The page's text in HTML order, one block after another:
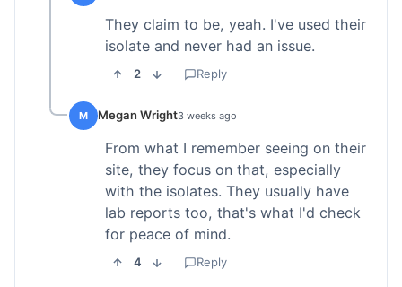
They claim to be, yeah. I've used their
isolate and never had an issue.
2 Reply
M Megan Wright3 weeks ago
From what I remember seeing on their
site, they focus on that, especially
with the isolates. They usually have
lab reports too, that's what I'd check
for peace of mind.
4 Reply